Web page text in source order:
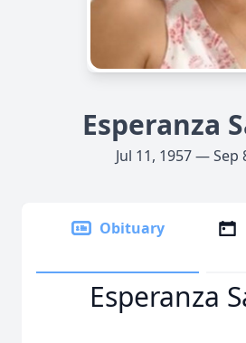
Esperanza
Jul 11, 1957 — Sep
Obituary
Esperanza